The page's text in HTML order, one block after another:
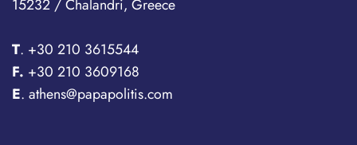
15232 / Chalandri, Greece
T. +30 210 3615544
F. +30 210 3609168
E. athens@papapolitis.com